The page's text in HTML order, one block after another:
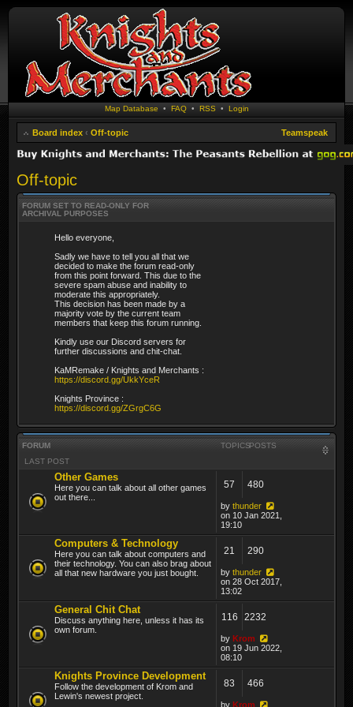
Map Database • FAQ• RSS • Login
Board index ‹ Off-topic Teamspeak
Off-topic
FORUM SET TO READ-ONLY FOR
ARCHIVAL PURPOSES
Hello everyone,
Sadly we have to tell you all that we
decided to make the forum read-only
from this point forward. This due to the
severe spam abuse and inability to
moderate this appropriately.
This decision has been made by a
majority vote by the current team
members that keep this forum running.
Kindly use our Discord servers for
further discussions and chit-chat.
KaMRemake / Knights and Merchants :
https://discord.gg/UkkYceR
Knights Province :
https://discord.gg/ZGrgC6G
FORUM TOPICSPOSTS
LAST POST
Other Games
Here you can talk about all other games
out there...
57 480
by thunder
on 10 Jan 2021,
19:10
Computers & Technology
Here you can talk about computers and
their technology. You can also brag about
all that new hardware you just bought.
21 290
by thunder
on 28 Oct 2017,
13:02
General Chit Chat
Discuss anything here, unless it has its
own forum.
116 2232
by Krom
on 19 Jun 2022,
08:10
Knights Province Development
Follow the development of Krom and
Lewin's newest project.
83 466
by Krom